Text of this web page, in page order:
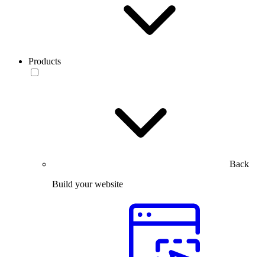
Products
Back
Build your website